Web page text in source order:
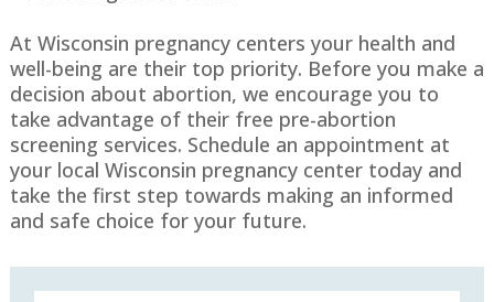
At Wisconsin pregnancy centers your health and
well-being are their top priority. Before you make a
decision about abortion, we encourage you to
take advantage of their free pre-abortion
screening services. Schedule an appointment at
your local Wisconsin pregnancy center today and
take the first step towards making an informed
and safe choice for your future.